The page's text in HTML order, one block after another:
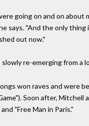
going on and on about
says. "And the only
out now."
re-emerging from a
won raves and were
Soon after,
"Free Man in Paris."